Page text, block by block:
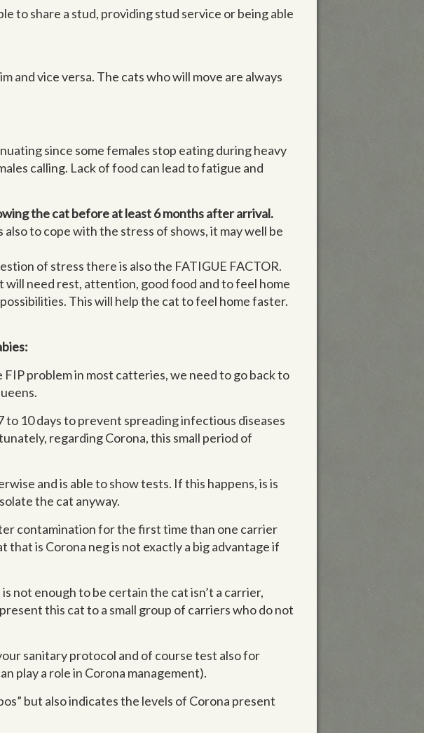
to share a stud, providing stud service or being able
and vice versa. The cats who will move are always
since some females stop eating during heavy
calling. Lack of food can lead to fatigue and
the cat before at least 6 months after arrival.
to cope with the stress of shows, it may well be
of stress there is also the FATIGUE FACTOR.
need rest, attention, good food and to feel home
This will help the cat to feel home faster.
problem in most catteries, we need to go back to
10 days to prevent spreading infectious diseases
regarding Corona, this small period of
and is able to show tests. If this happens, is is
the cat anyway.
contamination for the first time than one carrier
that is Corona neg is not exactly a big advantage if
not enough to be certain the cat isn’t a carrier,
this cat to a small group of carriers who do not
sanitary protocol and of course test also for
play a role in Corona management).
but also indicates the levels of Corona present